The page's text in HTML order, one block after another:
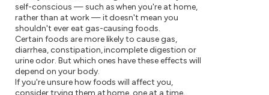
self-conscious — such as when you're at home,
rather than at work — it doesn't mean you
shouldn't ever eat gas-causing foods.
Certain foods are more likely to cause gas,
diarrhea, constipation, incomplete digestion or
urine odor. But which ones have these effects will
depend on your body.
If you're unsure how foods will affect you,